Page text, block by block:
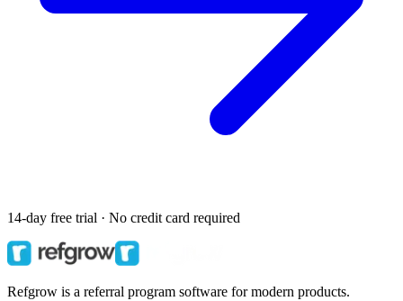
14-day free trial · No credit card required
Refgrow is a referral program software for modern products.